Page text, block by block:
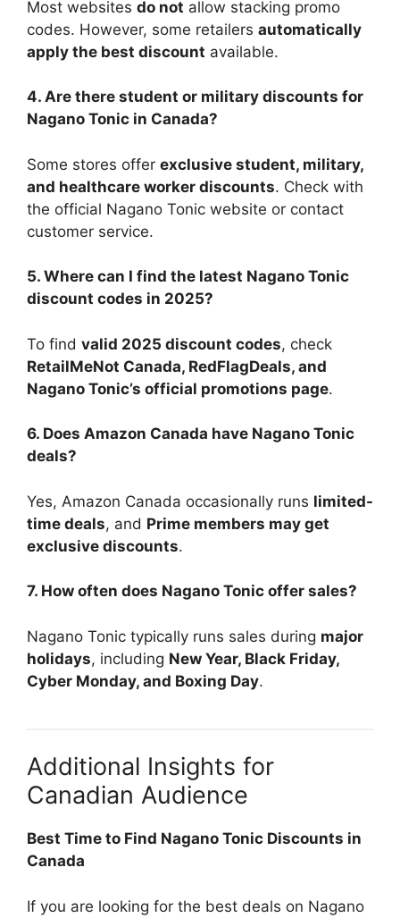
Most websites do not allow stacking promo
codes. However, some retailers automatically
apply the best discount available.
4. Are there student or military discounts for
Nagano Tonic in Canada?
Some stores offer exclusive student, military,
and healthcare worker discounts. Check with
the official Nagano Tonic website or contact
customer service.
5. Where can I find the latest Nagano Tonic
discount codes in 2025?
To find valid 2025 discount codes, check
RetailMeNot Canada, RedFlagDeals, and
Nagano Tonic’s official promotions page.
6. Does Amazon Canada have Nagano Tonic
deals?
Yes, Amazon Canada occasionally runs limited-
time deals, and Prime members may get
exclusive discounts.
7. How often does Nagano Tonic offer sales?
Nagano Tonic typically runs sales during major
holidays, including New Year, Black Friday,
Cyber Monday, and Boxing Day.
Additional Insights for
Canadian Audience
Best Time to Find Nagano Tonic Discounts in
Canada
If you are looking for the best deals on Nagano